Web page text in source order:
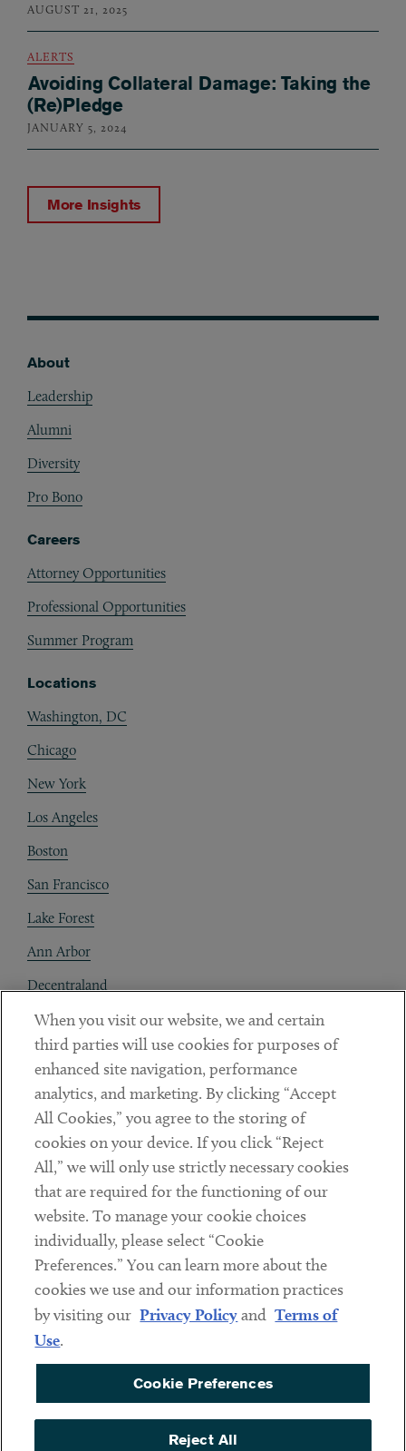
AUGUST 21, 2025
ALERTS
Avoiding Collateral Damage: Taking the
(Re)Pledge
JANUARY 5, 2024
More Insights
About
Leadership
Alumni
Diversity
Pro Bono
Careers
Attorney Opportunities
Professional Opportunities
Summer Program
Locations
Washington, DC
Chicago
New York
Los Angeles
Boston
San Francisco
Lake Forest
Ann Arbor
Decentraland
Contact
Client Payments
Subscribe
LinkedinTwitterYoutube
Sub footer
DISCLAIMER
PRIVACY POLICY
COOKIE PREFERENCES
ACCESSIBILITY
When you visit our website, we and certain
third parties will use cookies for purposes of
enhanced site navigation, performance
analytics, and marketing. By clicking “Accept
All Cookies,” you agree to the storing of
cookies on your device. If you click “Reject
All,” we will only use strictly necessary cookies
that are required for the functioning of our
website. To manage your cookie choices
individually, please select “Cookie
Preferences.” You can learn more about the
cookies we use and our information practices
by visiting our Privacy Policyand Terms of
Use.
Cookie Preferences
Reject All